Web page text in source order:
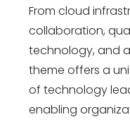
From cloud
collaboration,
technology, and
theme offers a
oftechnology
enabling